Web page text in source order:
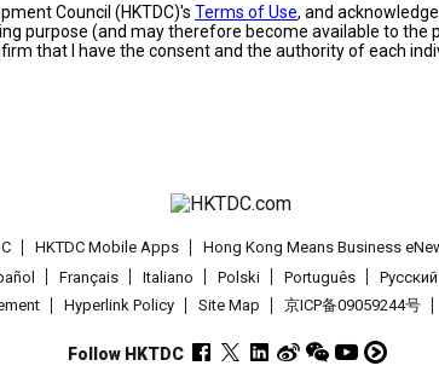
Council (HKTDC)'s Terms of Use, and
purpose (and may therefore become available to
that I have the consent and the authority of each
HKTDC Mobile Apps Hong Kong Means Business
Français Italiano Polski Português Pусский
Hyperlink Policy Site Map 京ICP备09059244号
Follow HKTDC